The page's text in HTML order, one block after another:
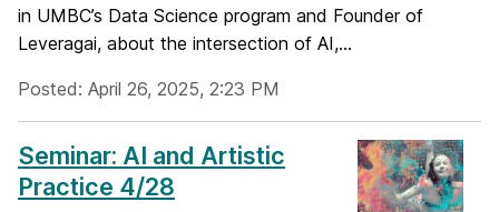
in UMBC’s Data Science program and Founder of
Leveragai, about the intersection of AI,...
Posted: April 26, 2025, 2:23 PM
Seminar: AI and Artistic
Practice 4/28